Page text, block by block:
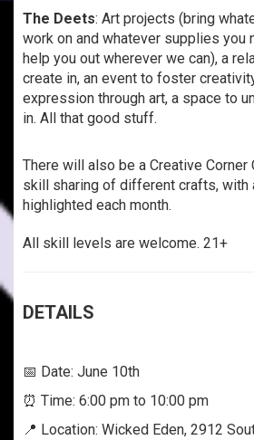
The Deets: Art projects (bring
work on and whatever supplies you
help you out wherever we can), a
create in, an event to foster
expression through art, a space to
in. All that good stuff.
There will also be a Creative
skill sharing of different crafts, with
highlighted each month.
All skill levels are welcome. 21+
DETAILS
📅 Date: June 10th
⏰ Time: 6:00 pm to 10:00 pm
📍 Location: Wicked Eden, 2912